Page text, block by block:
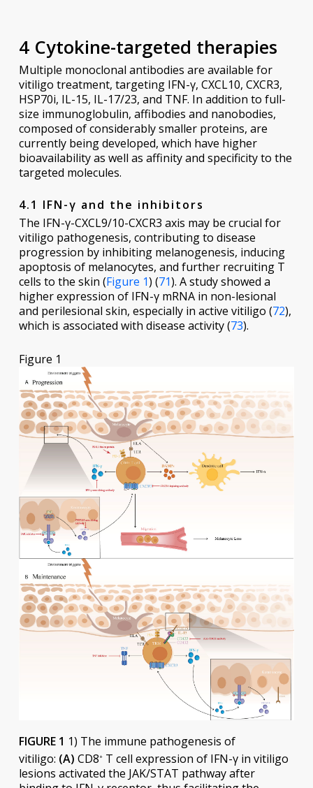
4 Cytokine-targeted therapies
Multiple monoclonal antibodies are available for
vitiligo treatment, targeting IFN-γ, CXCL10, CXCR3,
HSP70i, IL-15, IL-17/23, and TNF. In addition to full-
size immunoglobulin, affibodies and nanobodies,
composed of considerably smaller proteins, are
currently being developed, which have higher
bioavailability as well as affinity and specificity to the
targeted molecules.
4.1 IFN-γ and the inhibitors
The IFN-γ-CXCL9/10-CXCR3 axis may be crucial for
vitiligo pathogenesis, contributing to disease
progression by inhibiting melanogenesis, inducing
apoptosis of melanocytes, and further recruiting T
cells to the skin (Figure 1) (71). A study showed a
higher expression of IFN-γ mRNA in non-lesional
and perilesional skin, especially in active vitiligo (72),
which is associated with disease activity (73).
Figure 1
FIGURE 1 1) The immune pathogenesis of
vitiligo: (A) CD8+T cell expression of IFN-γ in vitiligo
lesions activated the JAK/STAT pathway after